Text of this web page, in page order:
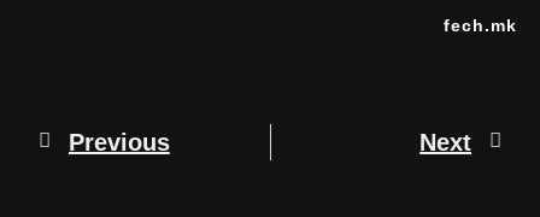
fech.mk
Previous Next